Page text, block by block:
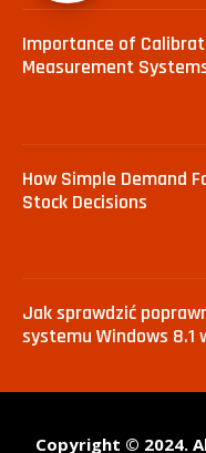
Importance of
Measurement
How Simple Demand
Stock Decisions
Jak sprawdzić
systemu Windows 8.1
Copyright © 2024.